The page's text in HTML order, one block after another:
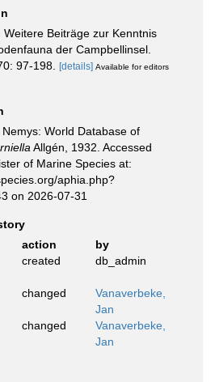
Weitere Beiträge zur Kenntnis
der Campbellinsel.
97-198. [details] Available for editors
World Database of
Allgén, 1932. Accessed
of Marine Species at:
aphia.php?
on 2026-07-31
action
by
created db_admin
changed
Vanaverbeke,
Jan
changed
Vanaverbeke,
Jan